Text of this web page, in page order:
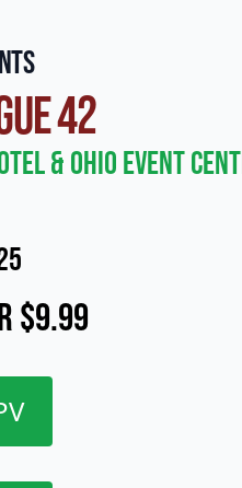
42
& Ohio Event
$9.99